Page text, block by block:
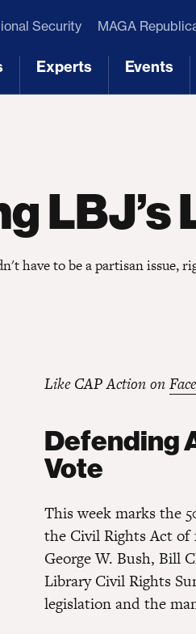
Security MAGA
Experts Events
LBJ’s
have to be a partisan issue,
Like CAP Action on
Defending
Vote
This week marks the
the Civil Rights Act of
George W. Bush, Bill
Library Civil Rights
legislation and the